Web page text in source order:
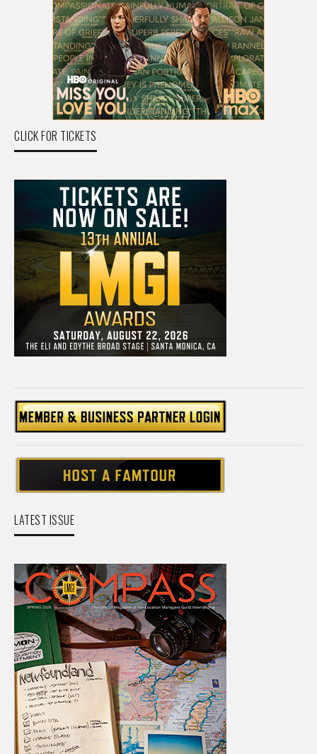
CLICK FOR TICKETS
LATEST ISSUE